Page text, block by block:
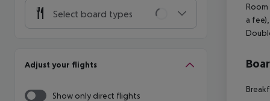
Select board types
Adjust your flights
Show only direct flights
a